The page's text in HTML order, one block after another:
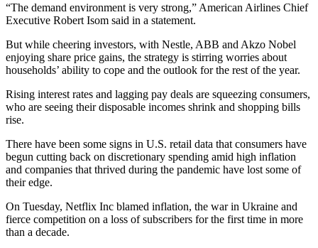
“The demand environment is very strong,” American Airlines Chief
Executive Robert Isom said in a statement.
But while cheering investors, with Nestle, ABB and Akzo Nobel
enjoying share price gains, the strategy is stirring worries about
households’ ability to cope and the outlook for the rest of the year.
Rising interest rates and lagging pay deals are squeezing consumers,
who are seeing their disposable incomes shrink and shopping bills
rise.
There have been some signs in U.S. retail data that consumers have
begun cutting back on discretionary spending amid high inflation
and companies that thrived during the pandemic have lost some of
their edge.
On Tuesday, Netflix Inc blamed inflation, the war in Ukraine and
fierce competition on a loss of subscribers for the first time in more
than a decade.